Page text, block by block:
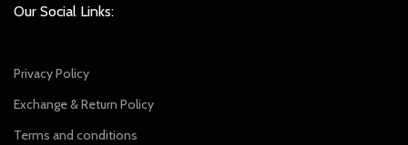
Our Social Links:
Privacy Policy
Exchange & Return Policy
Terms and conditions